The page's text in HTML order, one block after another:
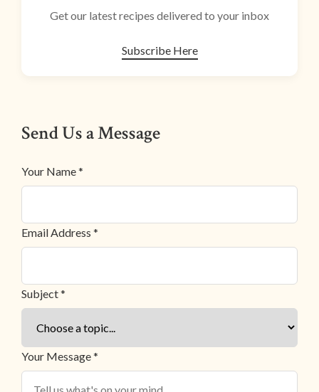
Get our latest recipes delivered to your inbox
Subscribe Here
Send Us a Message
Your Name *
Email Address *
Subject *
Your Message *